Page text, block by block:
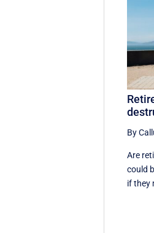
By
Are
could
if they